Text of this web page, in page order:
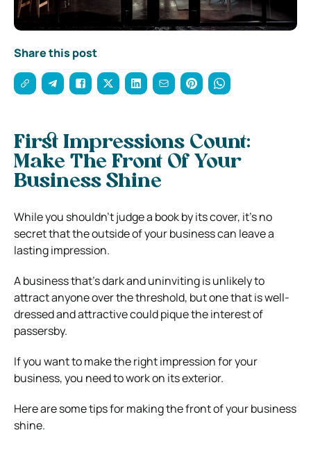
Share this post
First Impressions Count:
Make The Front Of Your
Business Shine
While you shouldn’t judge a book by its cover, it’s no
secret that the outside of your business can leave a
lasting impression.
A business that’s dark and uninviting is unlikely to
attract anyone over the threshold, but one that is well-
dressed and attractive could pique the interest of
passersby.
If you want to make the right impression for your
business, you need to work on its exterior.
Here are some tips for making the front of your business
shine.